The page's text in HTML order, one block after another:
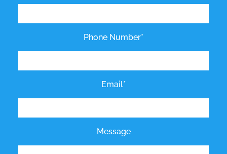
Phone Number*
Email*
Message